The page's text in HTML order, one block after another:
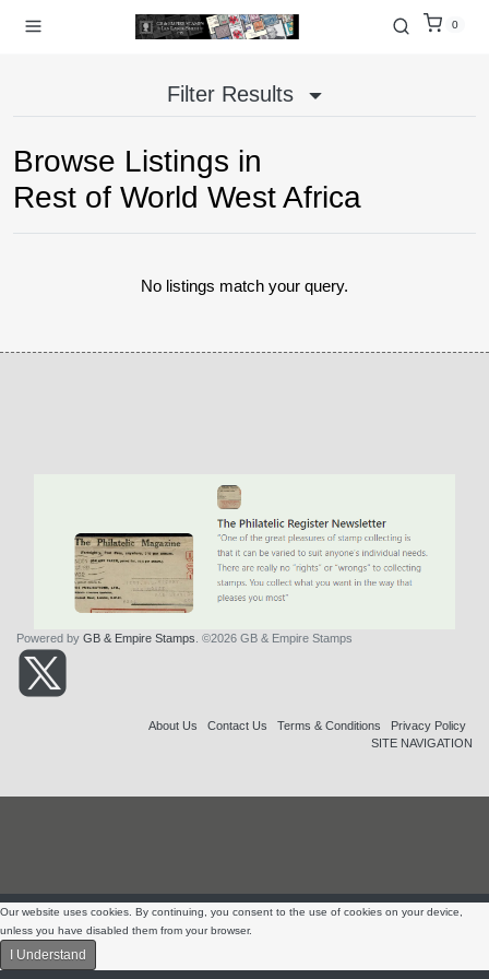
0
Filter Results
Browse Listings in
Rest of World West Africa
No listings match your query.
Powered by GB & Empire Stamps . ©2026 GB & Empire Stamps
About Us Contact Us Terms & Conditions
Privacy Policy
SITE NAVIGATION
Our website uses cookies. By continuing, you consent to the use of cookies on your device,
unless you have disabled them from your browser.
I Understand